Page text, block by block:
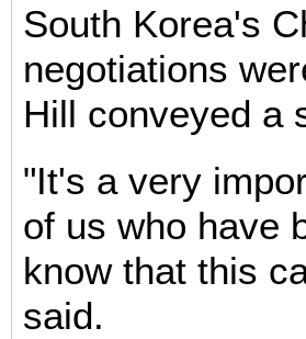
South Korea's
negotiations
Hill conveyed a
"It's a very
of us who have
know that this
said.